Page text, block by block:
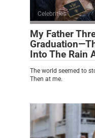
Celebrities
My Father
Into The Rain
The world seemed to
Then at me.